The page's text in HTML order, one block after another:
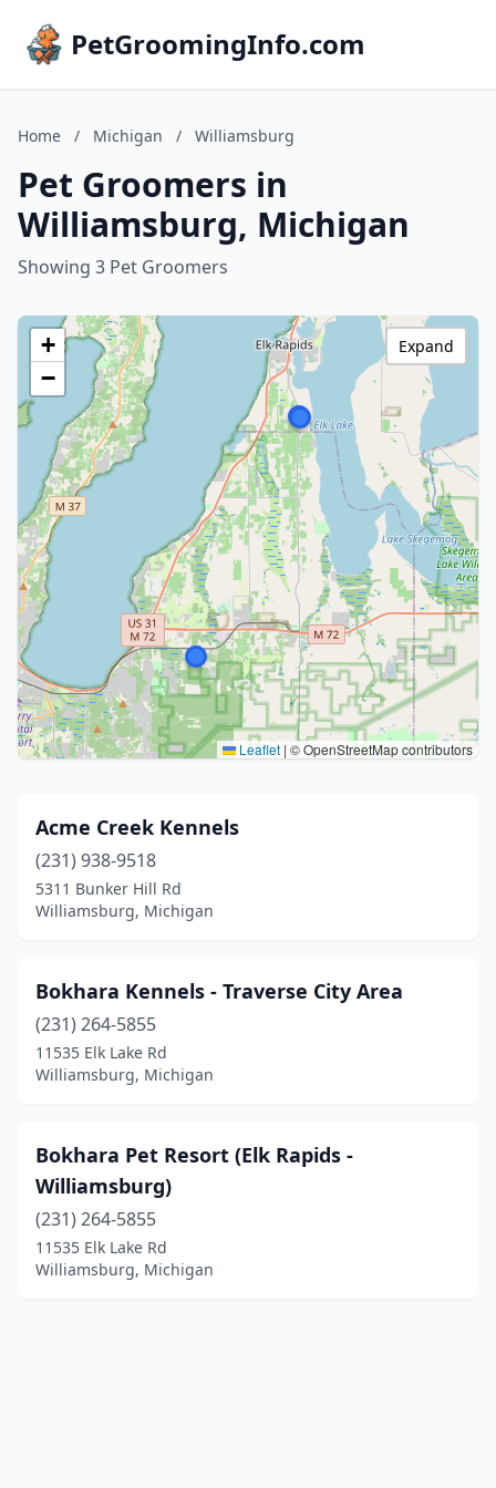
PetGroomingInfo.com
Home / Michigan / Williamsburg
Pet Groomers in
Williamsburg, Michigan
Showing 3 Pet Groomers
+
−
Leaflet | © OpenStreetMap contributors
Expand
Acme Creek Kennels
(231) 938-9518
5311 Bunker Hill Rd
Williamsburg, Michigan
Bokhara Kennels - Traverse City Area
(231) 264-5855
11535 Elk Lake Rd
Williamsburg, Michigan
Bokhara Pet Resort (Elk Rapids -
Williamsburg)
(231) 264-5855
11535 Elk Lake Rd
Williamsburg, Michigan